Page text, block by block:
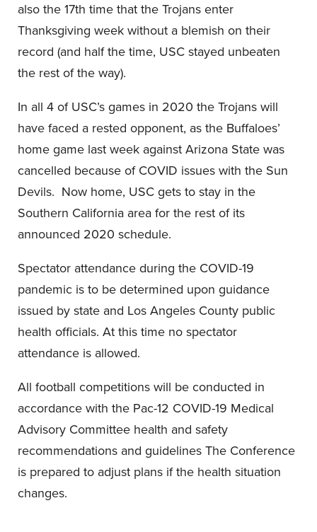
also the 17th time that the Trojans enter
Thanksgiving week without a blemish on their
record (and half the time, USC stayed unbeaten
the rest of the way).
In all 4 of USC’s games in 2020 the Trojans will
have faced a rested opponent, as the Buffaloes’
home game last week against Arizona State was
cancelled because of COVID issues with the Sun
Devils. Now home, USC gets to stay in the
Southern California area for the rest of its
announced 2020 schedule.
Spectator attendance during the COVID-19
pandemic is to be determined upon guidance
issued by state and Los Angeles County public
health officials. At this time no spectator
attendance is allowed.
All football competitions will be conducted in
accordance with the Pac-12 COVID-19 Medical
Advisory Committee health and safety
recommendations and guidelines The Conference
is prepared to adjust plans if the health situation
changes.